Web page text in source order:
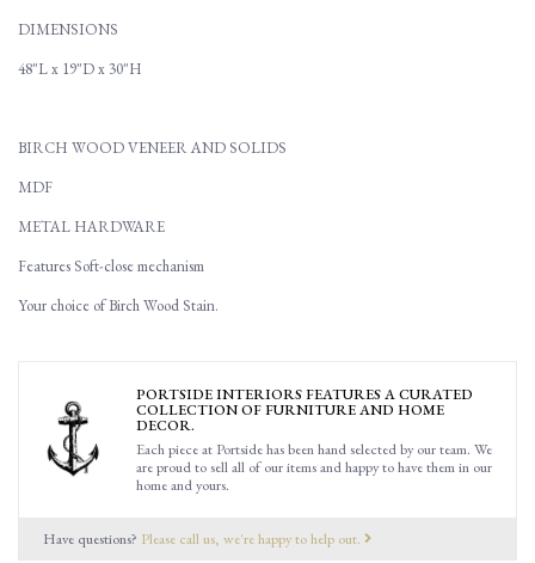
DIMENSIONS
48"L x 19"D x 30"H
BIRCH WOOD VENEER AND SOLIDS
MDF
METAL HARDWARE
Features Soft-close mechanism
Your choice of Birch Wood Stain.
PORTSIDE INTERIORS FEATURES A CURATED
COLLECTION OF FURNITURE AND HOME
DECOR.
Each piece at Portside has been hand selected by our team. We
are proud to sell all of our items and happy to have them in our
home and yours.
Have questions? Please call us, we're happy to help out.